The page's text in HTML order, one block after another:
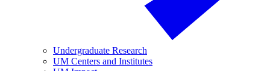
Undergraduate Research
UM Centers and Institutes